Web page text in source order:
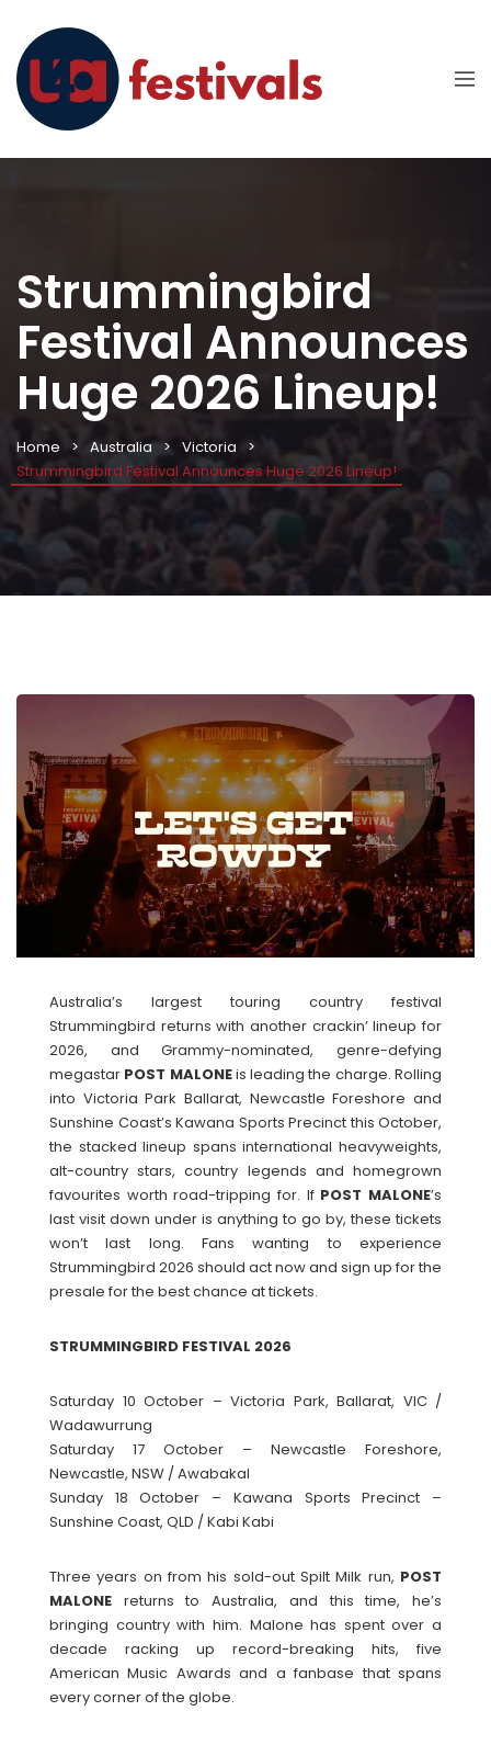
Strummingbird
Festival Announces
Huge 2026 Lineup!
Home Australia
Victoria
Strummingbird Festival Announces Huge 2026 Lineup!
Australia’s largest touring country festival
Strummingbird returns with another crackin’ lineup for
2026, and Grammy-nominated, genre-defying
megastar POST MALONEis leading the charge. Rolling
into Victoria Park Ballarat, Newcastle Foreshore and
Sunshine Coast’s Kawana Sports Precinct this October,
the stacked lineup spans international heavyweights,
alt-country stars, country legends and homegrown
favourites worth road-tripping for. If POST MALONE’s
last visit down under is anything to go by, these tickets
won’t last long. Fans wanting to experience
Strummingbird 2026 should act now and sign up for the
presale for the best chance at tickets.
STRUMMINGBIRD FESTIVAL 2026
Saturday 10 October – Victoria Park, Ballarat, VIC /
Wadawurrung
Saturday 17 October – Newcastle Foreshore,
Newcastle, NSW / Awabakal
Sunday 18 October – Kawana Sports Precinct –
Sunshine Coast, QLD / Kabi Kabi
Three years on from his sold-out Spilt Milk run, POST
MALONE returns to Australia, and this time, he’s
bringing country with him. Malone has spent over a
decade racking up record-breaking hits, five
American Music Awards and a fanbase that spans
every corner of the globe.